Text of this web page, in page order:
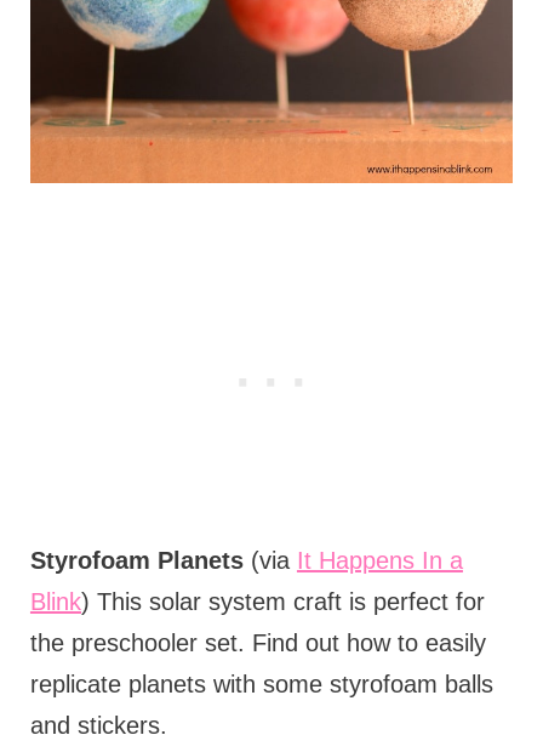
Styrofoam Planets(via It Happens In a
Blink) This solar system craft is perfect for
the preschooler set. Find out how to easily
replicate planets with some styrofoam balls
and stickers.